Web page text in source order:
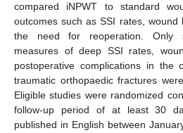
compared iNPWT to standard
outcomes such as SSI rates, wound
the need for reoperation. Only
measures of deep SSI rates,
postoperative complications in the
traumatic orthopaedic fractures
Eligible studies were randomized
follow-up period of at least 30
published in English between